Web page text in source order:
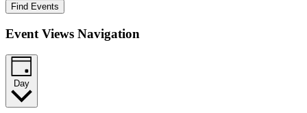
Find Events
Event Views Navigation
Day